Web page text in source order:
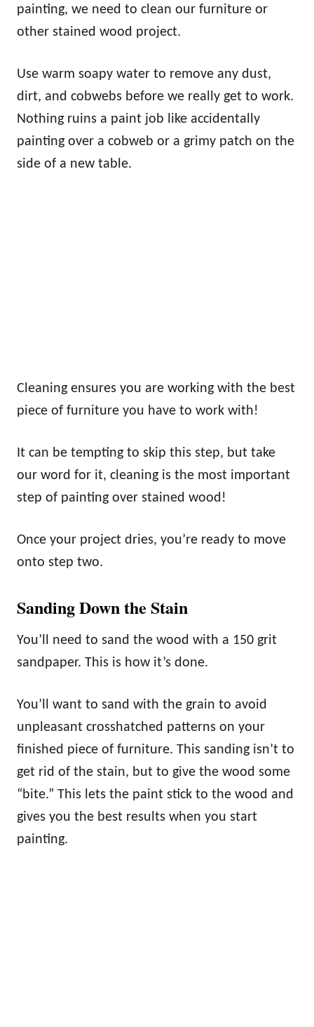
painting, we need to clean our furniture or
other stained wood project.
Use warm soapy water to remove any dust,
dirt, and cobwebs before we really get to work.
Nothing ruins a paint job like accidentally
painting over a cobweb or a grimy patch on the
side of a new table.
Cleaning ensures you are working with the best
piece of furniture you have to work with!
It can be tempting to skip this step, but take
our word for it, cleaning is the most important
step of painting over stained wood!
Once your project dries, you’re ready to move
onto step two.
Sanding Down the Stain
You’ll need to sand the wood with a 150 grit
sandpaper. This is how it’s done.
You’ll want to sand with the grain to avoid
unpleasant crosshatched patterns on your
finished piece of furniture. This sanding isn’t to
get rid of the stain, but to give the wood some
“bite.” This lets the paint stick to the wood and
gives you the best results when you start
painting.